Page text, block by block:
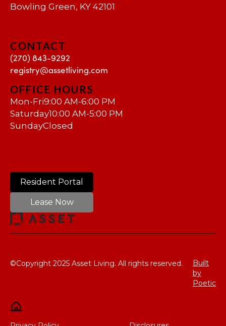
Bowling Green, KY 42101
CONTACT
(270) 843-9292
registry@assetliving.com
OFFICE HOURS
Mon-Fri9:00 AM-6:00 PM
Saturday10:00 AM-5:00 PM
SundayClosed
Resident Portal
Lease Now
©Copyright 2025 Asset Living. All rights reserved.
Built
by
Poetic